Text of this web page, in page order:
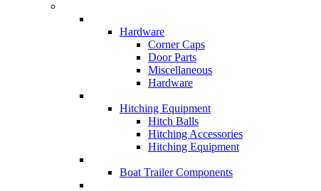
Hardware
Corner Caps
Door Parts
Miscellaneous
Hardware
Hitching Equipment
Hitch Balls
Hitching Accessories
Hitching Equipment
Boat Trailer Components